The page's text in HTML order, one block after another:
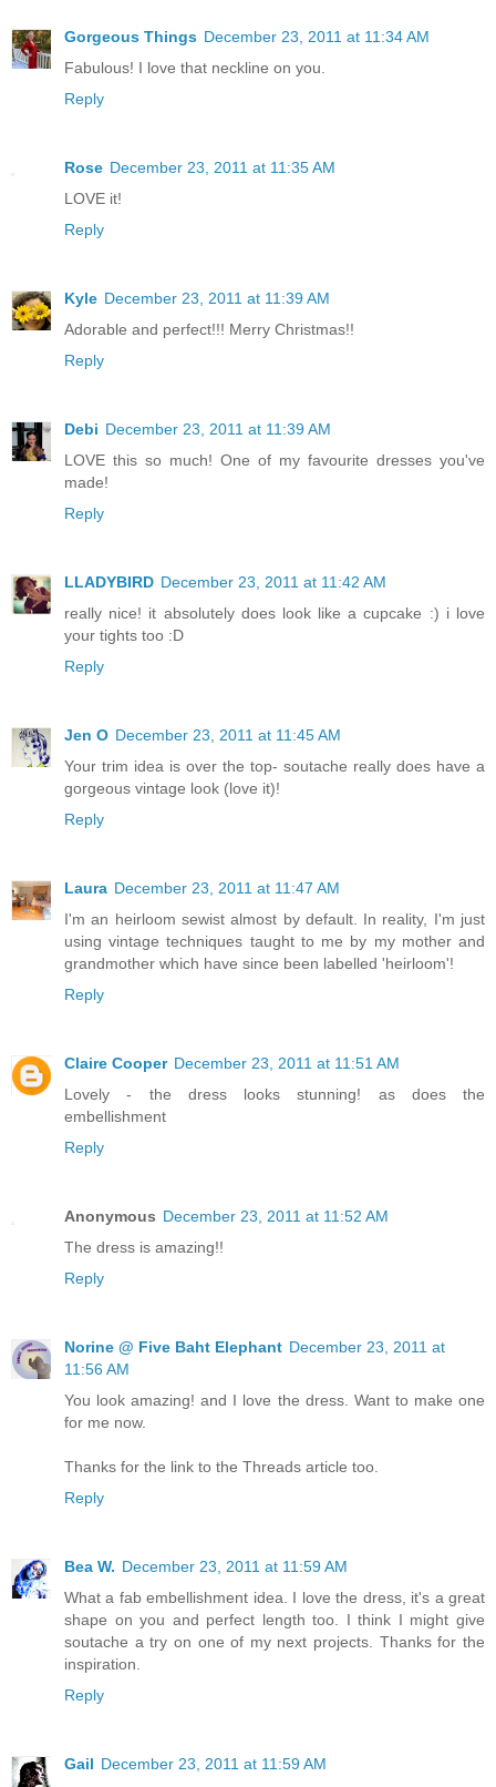
Gorgeous Things December 23, 2011 at 11:34 AM
Fabulous! I love that neckline on you.
Reply
Rose December 23, 2011 at 11:35 AM
LOVE it!
Reply
Kyle December 23, 2011 at 11:39 AM
Adorable and perfect!!! Merry Christmas!!
Reply
Debi December 23, 2011 at 11:39 AM
LOVE this so much! One of my favourite dresses you've
made!
Reply
LLADYBIRD December 23, 2011 at 11:42 AM
really nice! it absolutely does look like a cupcake :) i love
your tights too :D
Reply
Jen O December 23, 2011 at 11:45 AM
Your trim idea is over the top- soutache really does have a
gorgeous vintage look (love it)!
Reply
Laura December 23, 2011 at 11:47 AM
I'm an heirloom sewist almost by default. In reality, I'm just
using vintage techniques taught to me by my mother and
grandmother which have since been labelled 'heirloom'!
Reply
Claire Cooper December 23, 2011 at 11:51 AM
Lovely - the dress looks stunning! as does the
embellishment
Reply
Anonymous December 23, 2011 at 11:52 AM
The dress is amazing!!
Reply
Norine @ Five Baht Elephant December 23, 2011 at
11:56 AM
You look amazing! and I love the dress. Want to make one
for me now.
Thanks for the link to the Threads article too.
Reply
Bea W. December 23, 2011 at 11:59 AM
What a fab embellishment idea. I love the dress, it's a great
shape on you and perfect length too. I think I might give
soutache a try on one of my next projects. Thanks for the
inspiration.
Reply
Gail December 23, 2011 at 11:59 AM